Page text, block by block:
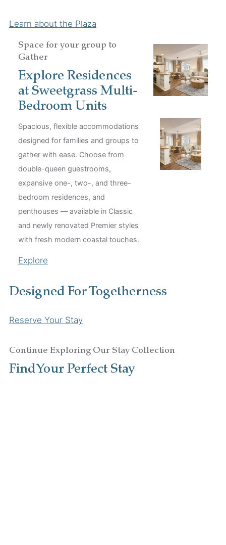
Learn about the Plaza
Space for your group to
Gather
Explore Residences
at Sweetgrass Multi-
Bedroom Units
Spacious, flexible accommodations
designed for families and groups to
gather with ease. Choose from
double-queen guestrooms,
expansive one-, two-, and three-
bedroom residences, and
penthouses — available in Classic
and newly renovated Premier styles
with fresh modern coastal touches.
Explore
Designed For Togetherness
Reserve Your Stay
Continue Exploring Our Stay Collection
Find Your Perfect Stay